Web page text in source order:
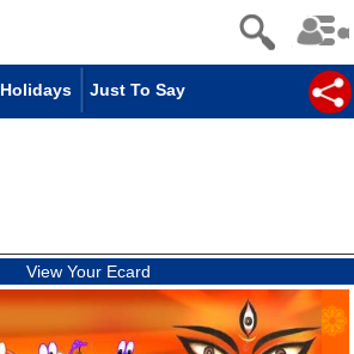
Holidays Just To Say
View Your Ecard